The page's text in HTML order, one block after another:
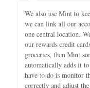
We also use Mint to
we can link all our
one central location.
our rewards credit
groceries, then Mint
automatically adds it
have to do is monitor
correctly and adjust